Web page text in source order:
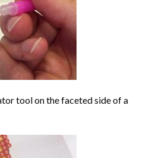
tool on the faceted side of a